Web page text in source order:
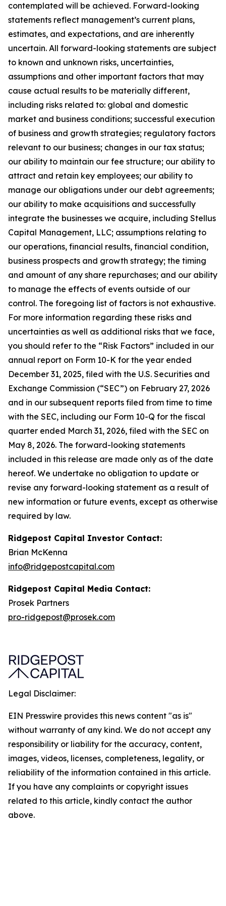
contemplated will be achieved. Forward-looking
statements reflect management’s current plans,
estimates, and expectations, and are inherently
uncertain. All forward-looking statements are subject
to known and unknown risks, uncertainties,
assumptions and other important factors that may
cause actual results to be materially different,
including risks related to: global and domestic
market and business conditions; successful execution
of business and growth strategies; regulatory factors
relevant to our business; changes in our tax status;
our ability to maintain our fee structure; our ability to
attract and retain key employees; our ability to
manage our obligations under our debt agreements;
our ability to make acquisitions and successfully
integrate the businesses we acquire, including Stellus
Capital Management, LLC; assumptions relating to
our operations, financial results, financial condition,
business prospects and growth strategy; the timing
and amount of any share repurchases; and our ability
to manage the effects of events outside of our
control. The foregoing list of factors is not exhaustive.
For more information regarding these risks and
uncertainties as well as additional risks that we face,
you should refer to the “Risk Factors” included in our
annual report on Form 10-K for the year ended
December 31, 2025, filed with the U.S. Securities and
Exchange Commission (“SEC”) on February 27, 2026
and in our subsequent reports filed from time to time
with the SEC, including our Form 10-Q for the fiscal
quarter ended March 31, 2026, filed with the SEC on
May 8, 2026. The forward-looking statements
included in this release are made only as of the date
hereof. We undertake no obligation to update or
revise any forward-looking statement as a result of
new information or future events, except as otherwise
required by law.
Ridgepost Capital Investor Contact:
Brian McKenna
info@ridgepostcapital.com
Ridgepost Capital Media Contact:
Prosek Partners
pro-ridgepost@prosek.com
Legal Disclaimer:
EIN Presswire provides this news content "as is"
without warranty of any kind. We do not accept any
responsibility or liability for the accuracy, content,
images, videos, licenses, completeness, legality, or
reliability of the information contained in this article.
If you have any complaints or copyright issues
related to this article, kindly contact the author
above.